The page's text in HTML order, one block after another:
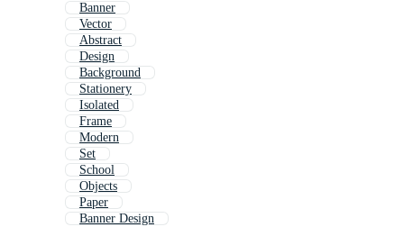
Banner
Vector
Abstract
Design
Background
Stationery
Isolated
Frame
Modern
Set
School
Objects
Paper
Banner Design